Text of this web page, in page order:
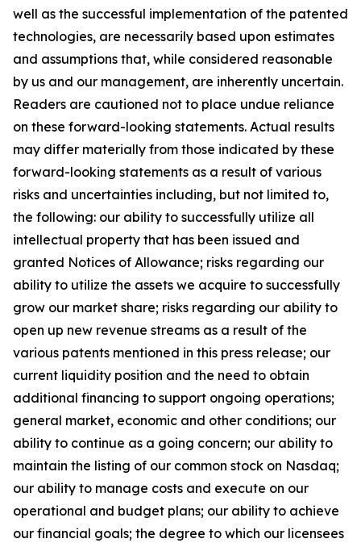
well as the successful implementation of the patented
technologies, are necessarily based upon estimates
and assumptions that, while considered reasonable
by us and our management, are inherently uncertain.
Readers are cautioned not to place undue reliance
on these forward-looking statements. Actual results
may differ materially from those indicated by these
forward-looking statements as a result of various
risks and uncertainties including, but not limited to,
the following: our ability to successfully utilize all
intellectual property that has been issued and
granted Notices of Allowance; risks regarding our
ability to utilize the assets we acquire to successfully
grow our market share; risks regarding our ability to
open up new revenue streams as a result of the
various patents mentioned in this press release; our
current liquidity position and the need to obtain
additional financing to support ongoing operations;
general market, economic and other conditions; our
ability to continue as a going concern; our ability to
maintain the listing of our common stock on Nasdaq;
our ability to manage costs and execute on our
operational and budget plans; our ability to achieve
our financial goals; the degree to which our licensees